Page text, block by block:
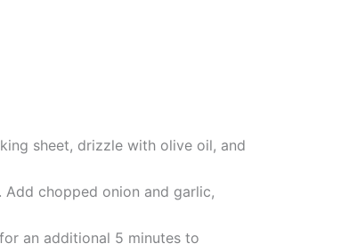
sheet, drizzle with olive oil, and
chopped onion and garlic,
an additional 5 minutes to